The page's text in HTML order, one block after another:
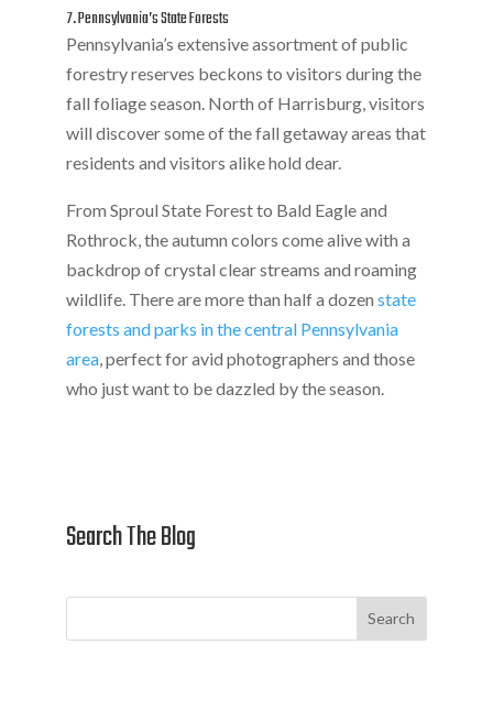
7. Pennsylvania’s State Forests
Pennsylvania’s extensive assortment of public
forestry reserves beckons to visitors during the
fall foliage season. North of Harrisburg, visitors
will discover some of the fall getaway areas that
residents and visitors alike hold dear.
From Sproul State Forest to Bald Eagle and
Rothrock, the autumn colors come alive with a
backdrop of crystal clear streams and roaming
wildlife. There are more than half a dozen state
forests and parks in the central Pennsylvania
area, perfect for avid photographers and those
who just want to be dazzled by the season.
Search The Blog
Search